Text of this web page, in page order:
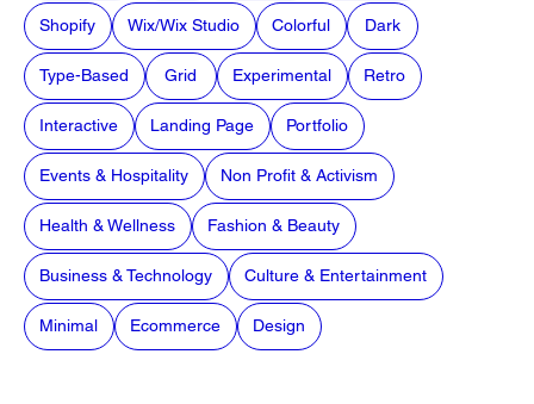
Shopify Wix/Wix Studio Colorful Dark
Type-Based Grid Experimental Retro
Interactive Landing Page Portfolio
Events & Hospitality Non Profit & Activism
Health & Wellness Fashion & Beauty
Business & Technology Culture & Entertainment
Minimal Ecommerce Design